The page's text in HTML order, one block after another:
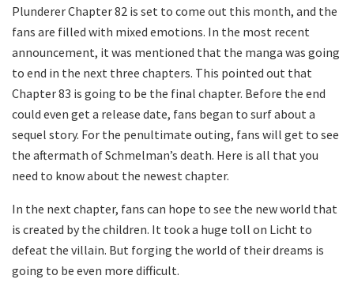
Plunderer Chapter 82 is set to come out this month, and the
fans are filled with mixed emotions. In the most recent
announcement, it was mentioned that the manga was going
to end in the next three chapters. This pointed out that
Chapter 83 is going to be the final chapter. Before the end
could even get a release date, fans began to surf about a
sequel story. For the penultimate outing, fans will get to see
the aftermath of Schmelman’s death. Here is all that you
need to know about the newest chapter.
In the next chapter, fans can hope to see the new world that
is created by the children. It took a huge toll on Licht to
defeat the villain. But forging the world of their dreams is
going to be even more difficult.